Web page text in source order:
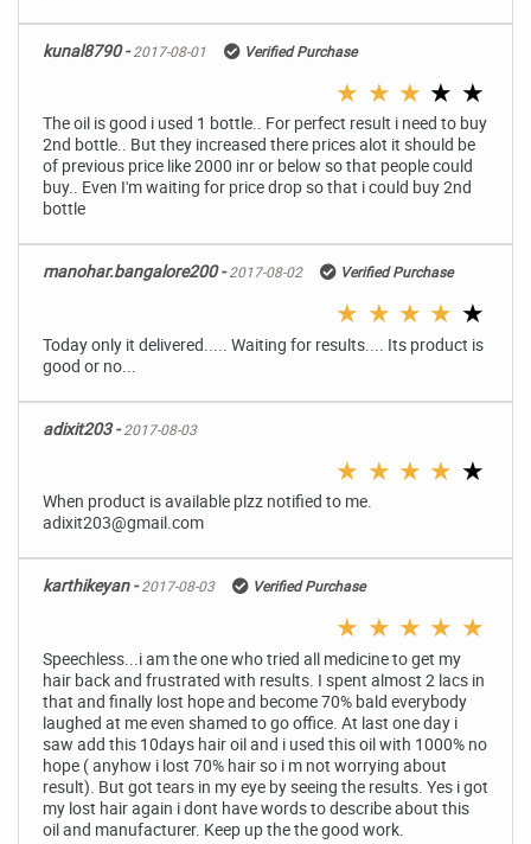
kunal8790 -2017-08-01 Verified Purchase
★ ★ ★ ★ ★
The oil is good i used 1 bottle.. For perfect result i need to buy
2nd bottle.. But they increased there prices alot it should be
of previous price like 2000 inr or below so that people could
buy.. Even I'm waiting for price drop so that i could buy 2nd
bottle
manohar.bangalore200 -2017-08-02 Verified Purchase
★ ★ ★ ★ ★
Today only it delivered..... Waiting for results.... Its product is
good or no...
adixit203 -2017-08-03
★ ★ ★ ★ ★
When product is available plzz notified to me.
adixit203@gmail.com
karthikeyan -2017-08-03 Verified Purchase
★ ★ ★ ★ ★
Speechless...i am the one who tried all medicine to get my
hair back and frustrated with results. I spent almost 2 lacs in
that and finally lost hope and become 70% bald everybody
laughed at me even shamed to go office. At last one day i
saw add this 10days hair oil and i used this oil with 1000% no
hope ( anyhow i lost 70% hair so i m not worrying about
result). But got tears in my eye by seeing the results. Yes i got
my lost hair again i dont have words to describe about this
oil and manufacturer. Keep up the the good work.